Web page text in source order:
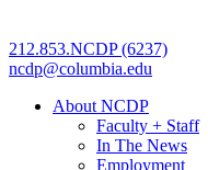
212.853.NCDP (6237)
ncdp@columbia.edu
About NCDP
Faculty + Staff
In The News
Employment